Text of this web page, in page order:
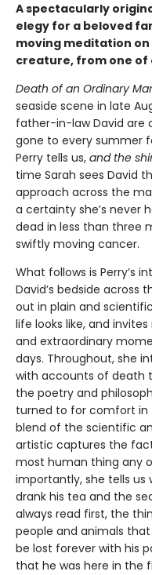
A spectacularly
elegy for a beloved
moving meditation
creature, from one
Death of an Ordinary
seaside scene in late
father-in-law David are
gone to every summer
Perry tells us, and the
time Sarah sees David
approach across the
a certainty she’s never
dead in less than three
swiftly moving cancer.
What follows is Perry’s
David’s bedside across
out in plain and
life looks like, and
and extraordinary
days. Throughout, she
with accounts of death
the poetry and
turned to for comfort in
blend of the scientific
artistic captures the
most human thing any
importantly, she tells us
drank his tea and the
always read first, the
people and animals
be lost forever with his
that he was here in the